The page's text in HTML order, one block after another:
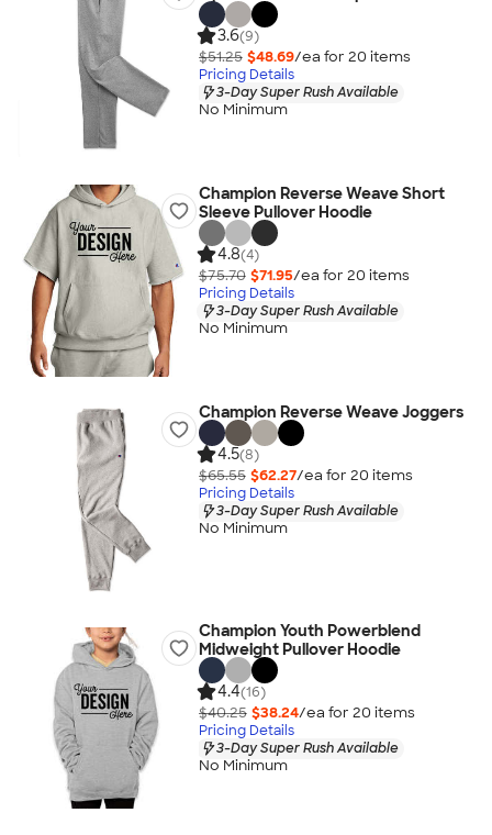
3.6(9)
$51.25 $48.69/ea for 20 items
Pricing Details
3-Day Super Rush Available
No Minimum
Champion Reverse Weave Short
Sleeve Pullover Hoodie
4.8(4)
$75.70 $71.95/ea for 20 items
Pricing Details
3-Day Super Rush Available
No Minimum
Champion Reverse Weave Joggers
4.5(8)
$65.55 $62.27/ea for 20 items
Pricing Details
3-Day Super Rush Available
No Minimum
Champion Youth Powerblend
Midweight Pullover Hoodie
4.4(16)
$40.25 $38.24/ea for 20 items
Pricing Details
3-Day Super Rush Available
No Minimum